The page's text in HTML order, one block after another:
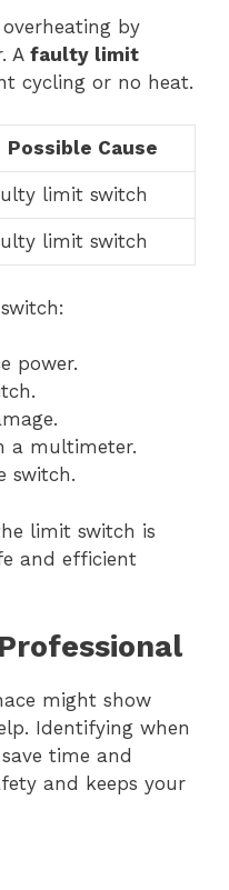
by
A faulty limit
cycling or no heat.
Possible Cause
limit switch
limit switch
power.
a multimeter.
switch.
limit switch is
and efficient
might show
Identifying when
time and
and keeps your